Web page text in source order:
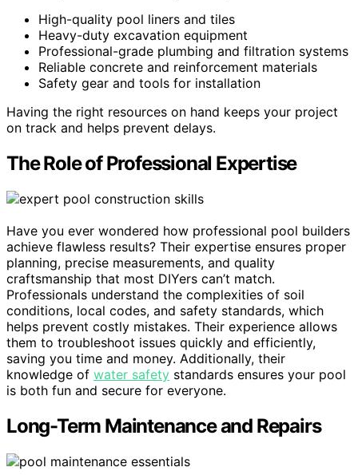
High-quality pool liners and tiles
Heavy-duty excavation equipment
Professional-grade plumbing and filtration systems
Reliable concrete and reinforcement materials
Safety gear and tools for installation
Having the right resources on hand keeps your project
on track and helps prevent delays.
The Role of Professional Expertise
Have you ever wondered how professional pool builders
achieve flawless results? Their expertise ensures proper
planning, precise measurements, and quality
craftsmanship that most DIYers can’t match.
Professionals understand the complexities of soil
conditions, local codes, and safety standards, which
helps prevent costly mistakes. Their experience allows
them to troubleshoot issues quickly and efficiently,
saving you time and money. Additionally, their
knowledge of water safety standards ensures your pool
is both fun and secure for everyone.
Long-Term Maintenance and Repairs